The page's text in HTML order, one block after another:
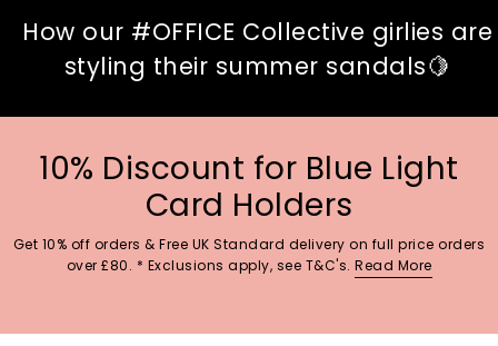
How our #OFFICE Collective girlies are
styling their summer sandals🍋
10% Discount for Blue Light
Card Holders
Get 10% off orders & Free UK Standard delivery on full price orders
over £80. * Exclusions apply, see T&C's. Read More